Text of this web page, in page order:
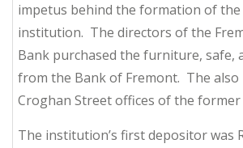
impetus behind the formation of the
institution. The directors of the
Bank purchased the furniture, safe,
from the Bank of Fremont. The also
Croghan Street offices of the former
The institution’s first depositor was